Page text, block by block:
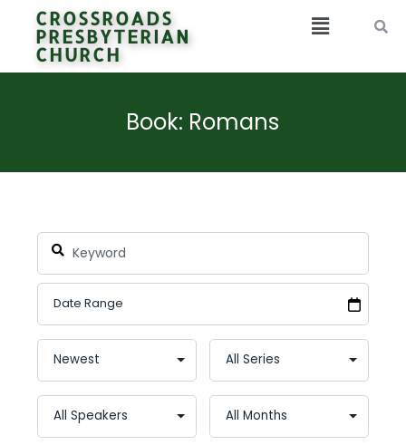
CROSSROADS
PRESBYTERIAN
CHURCH
Book: Romans